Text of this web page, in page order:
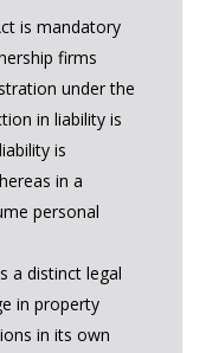
is mandatory
firms
under the
in liability is
is
in a
personal
a distinct legal
in property
in its own